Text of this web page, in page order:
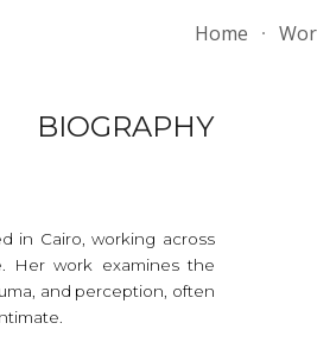
Skip
Home
BIOGRAPHY
in Cairo, working across
Her work examines the
and perception, often